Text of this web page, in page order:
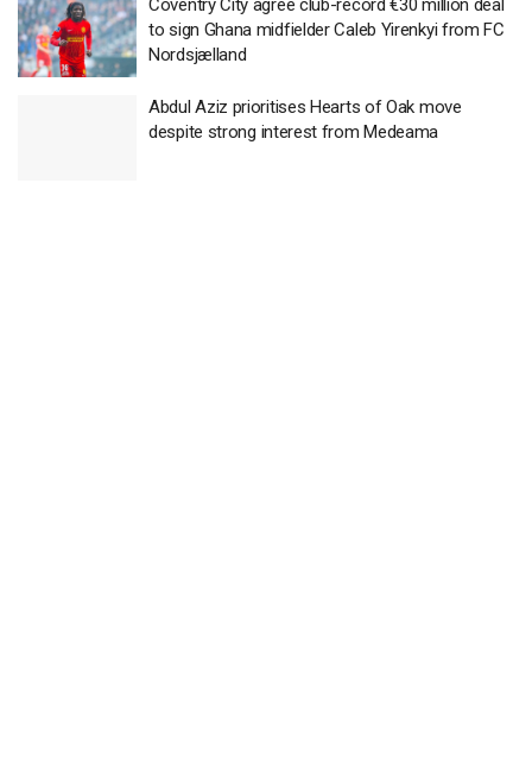
Coventry City agree club-record €30 million deal
to sign Ghana midfielder Caleb Yirenkyi from FC
Nordsjælland
Abdul Aziz prioritises Hearts of Oak move
despite strong interest from Medeama